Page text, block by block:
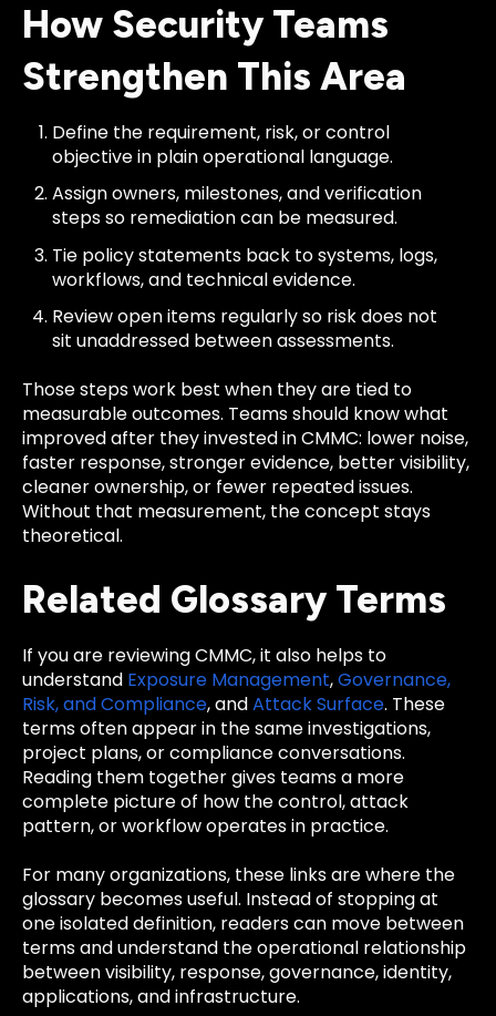
How Security Teams
Strengthen This Area
Define the requirement, risk, or control
objective in plain operational language.
Assign owners, milestones, and verification
steps so remediation can be measured.
Tie policy statements back to systems, logs,
workflows, and technical evidence.
Review open items regularly so risk does not
sit unaddressed between assessments.
Those steps work best when they are tied to
measurable outcomes. Teams should know what
improved after they invested in CMMC: lower noise,
faster response, stronger evidence, better visibility,
cleaner ownership, or fewer repeated issues.
Without that measurement, the concept stays
theoretical.
Related Glossary Terms
If you are reviewing CMMC, it also helps to
understand Exposure Management,Governance,
Risk, and Compliance, andAttack Surface. These
terms often appear in the same investigations,
project plans, or compliance conversations.
Reading them together gives teams a more
complete picture of how the control, attack
pattern, or workflow operates in practice.
For many organizations, these links are where the
glossary becomes useful. Instead of stopping at
one isolated definition, readers can move between
terms and understand the operational relationship
between visibility, response, governance, identity,
applications, and infrastructure.